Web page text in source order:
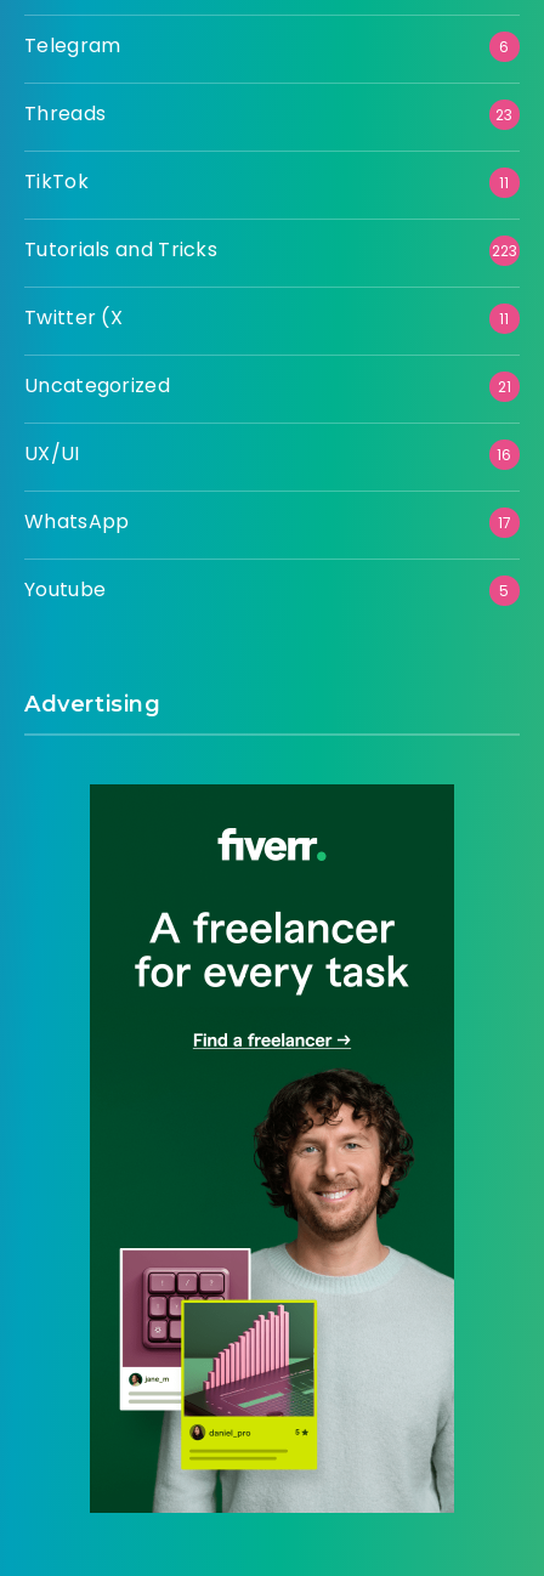
Telegram 6
Threads 23
TikTok 11
Tutorials and Tricks 223
Twitter (X 11
Uncategorized 21
UX/UI 16
WhatsApp 17
Youtube 5
Advertising